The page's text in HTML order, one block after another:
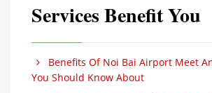
Services Benefit You
Benefits Of Noi Bai Airport Meet
You Should Know About